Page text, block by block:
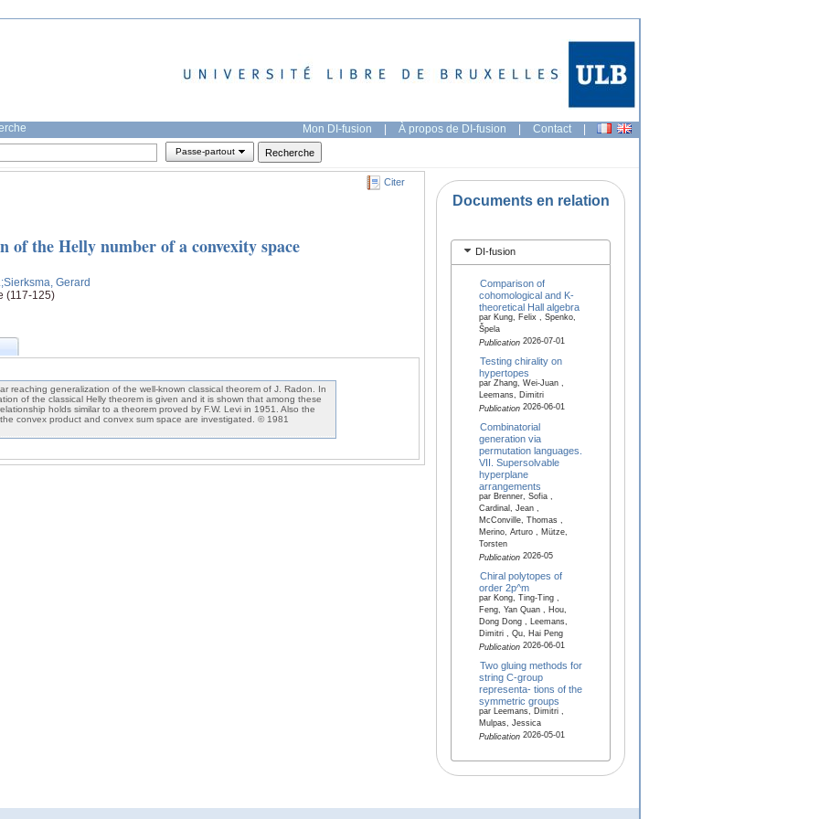
Mon DI-fusion | À propos de DI-fusion | Contact |
Passe-partout
Citer
of the Helly number of a convexity space
;Sierksma, Gerard
(117-125)
reaching generalization of the well-known classical theorem of J. Radon. In
of the classical Helly theorem is given and it is shown that among these
holds similar to a theorem proved by F.W. Levi in 1951. Also the
convex product and convex sum space are investigated. © 1981
Documents en relation
DI-fusion
Comparison of
cohomological and K-
theoretical Hall algebra
par Kung, Felix , Spenko,
Špela
Publication2026-07-01
Testing chirality on
hypertopes
par Zhang, Wei-Juan ,
Leemans, Dimitri
Publication2026-06-01
Combinatorial
generation via
permutation languages.
VII. Supersolvable
hyperplane
arrangements
par Brenner, Sofia ,
Cardinal, Jean ,
McConville, Thomas ,
Merino, Arturo , Mütze,
Torsten
Publication2026-05
Chiral polytopes of
order 2p^m
par Kong, Ting-Ting ,
Feng, Yan Quan , Hou,
Dong Dong , Leemans,
Dimitri , Qu, Hai Peng
Publication2026-06-01
Two gluing methods for
string C-group
representa- tions of the
symmetric groups
par Leemans, Dimitri ,
Mulpas, Jessica
Publication2026-05-01